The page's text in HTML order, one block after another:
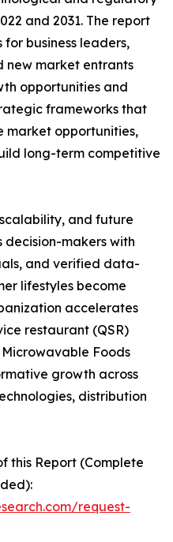
and 2031. The report
business leaders,
new market entrants
opportunities and
frameworks that
market opportunities,
long-term competitive
and future
decision-makers with
and verified data-
lifestyles become
accelerates
restaurant (QSR)
Foods
growth across
distribution
this Report (Complete
request-